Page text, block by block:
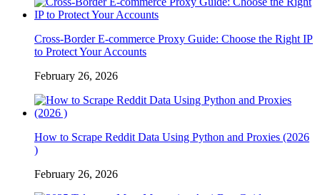
Cross-Border E-commerce Proxy Guide: Choose the Right IP
to Protect Your Accounts
February 26, 2026
How to Scrape Reddit Data Using Python and Proxies (2026
)
February 26, 2026